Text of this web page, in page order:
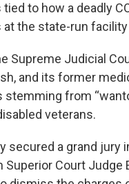
to how a deadly
at the state-run facility
Supreme Judicial
and its former
stemming from
veterans.
secured a grand jury
Court Judge